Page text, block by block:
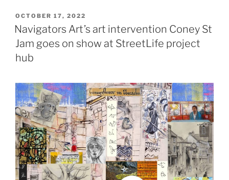
POSTED
ON
OCTOBER 17, 2022
Navigators Art’s art intervention Coney St
Jam goes on show at StreetLife project
hub